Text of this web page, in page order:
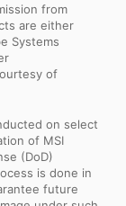
from
are either
Systems
of
on select
of MSI
(DoD)
is done in
future